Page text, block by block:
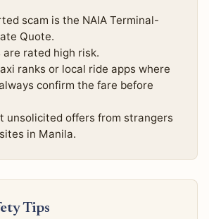
scam is the NAIA Terminal-
Quote.
are rated high risk.
ranks or local ride apps where
confirm the fare before
unsolicited offers from strangers
in Manila.
Tips